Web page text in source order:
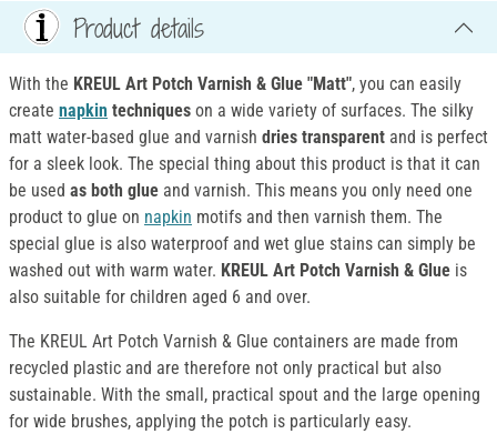
Product details
With the KREUL Art Potch Varnish & Glue "Matt", you can easily
create napkin techniques on a wide variety of surfaces. The silky
matt water-based glue and varnish dries transparent and is perfect
for a sleek look. The special thing about this product is that it can
be used as both glue and varnish. This means you only need one
product to glue on napkin motifs and then varnish them. The
special glue is also waterproof and wet glue stains can simply be
washed out with warm water. KREUL Art Potch Varnish & Glue is
also suitable for children aged 6 and over.
The KREUL Art Potch Varnish & Glue containers are made from
recycled plastic and are therefore not only practical but also
sustainable. With the small, practical spout and the large opening
for wide brushes, applying the potch is particularly easy.